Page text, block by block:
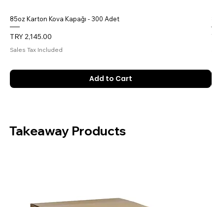
85oz Karton Kova Kapağı - 300 Adet
Price
TRY 2,145.00
Sales Tax Included
Add to Cart
Takeaway Products